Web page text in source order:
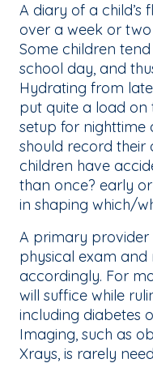
A diary of a
over a week or
Some children
school day, and
Hydrating from
put quite a load
setup for nighttime
should record their
children have
than once? early
in shaping which/
A primary
physical exam
accordingly. For
will suffice while
including diabetes
Imaging, such as
Xrays, is rarely